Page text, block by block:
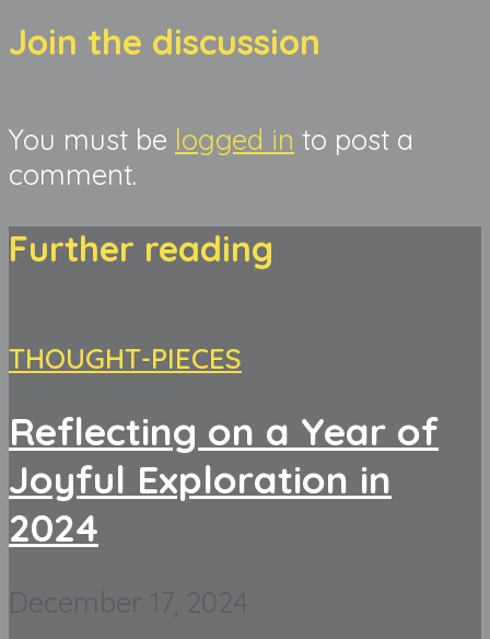
Join the discussion
You must be logged in to post a
comment.
Further reading
THOUGHT-PIECES
Reflecting on a Year of
Joyful Exploration in
2024